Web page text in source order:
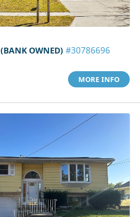
(BANK OWNED) #30786696
MORE INFO